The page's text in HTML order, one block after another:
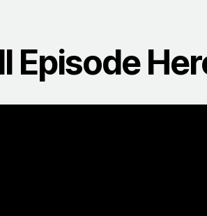
Episode